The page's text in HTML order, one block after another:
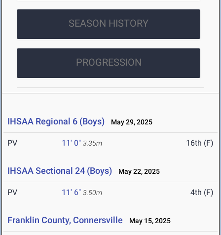
SEASON HISTORY
PROGRESSION
IHSAA Regional 6 (Boys) May 29, 2025
PV 11' 0" 3.35m 16th (F)
IHSAA Sectional 24 (Boys) May 22, 2025
PV 11' 6" 3.50m 4th (F)
Franklin County, Connersville May 15, 2025